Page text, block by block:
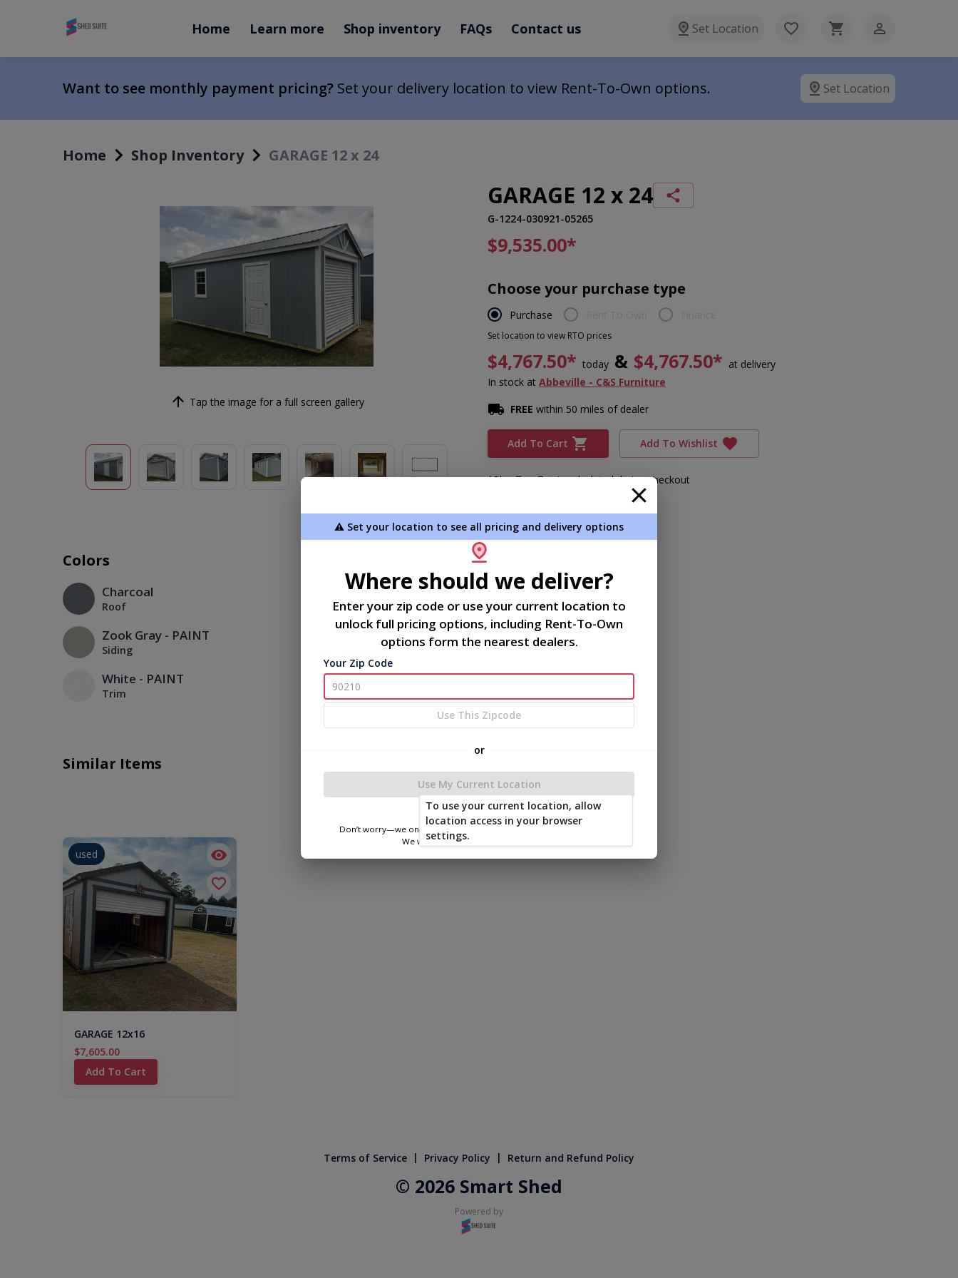
Home Learn more Shop inventory FAQs Contact us Set Location
Want to see monthly payment pricing? Set your delivery location to view Rent-To-Own options. Set Location
Home Shop Inventory GARAGE 12 x 24
Tap the image for a full screen gallery
GARAGE 12 x 24
G-1224-030921-05265
$9,535.00*
Choose your purchase type
Purchase
Set location to view RTO prices
$4,767.50* today & $4,767.50* at delivery
In stock at Abbeville - C&S Furniture
FREE within 50 miles of dealer
Add To Cart Add To Wishlist
*Plus Tax. Tax is calculated during checkout
Colors
Charcoal
Roof
Zook Gray - PAINT
Siding
White - PAINT
Trim
12x24 garage
Similar Items
used
GARAGE 12x16
$7,605.00
Add To Cart
Terms of Service | Privacy Policy | Return and Refund Policy
© 2026 Smart Shed
Powered by
⚠️ Set your location to see all pricing and delivery options
Where should we deliver?
Enter your zip code or use your current location to
unlock full pricing options, including Rent-To-Own
options form the nearest dealers.
Your Zip Code
Use This Zipcode
or
Use My Current Location
Don’t worry—we only use this information to show you nearby sheds.
We won’t store or share your location.
To use your current location, allow
location access in your browser
settings.